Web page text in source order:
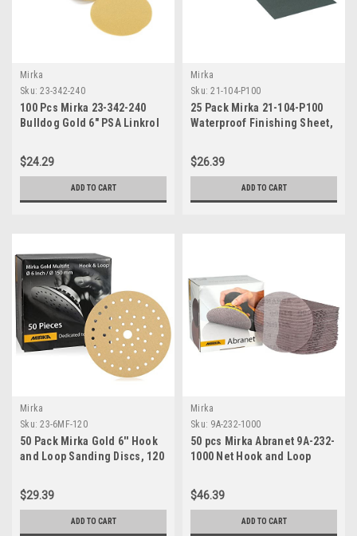
Mirka
Sku: 23-342-240
100 Pcs Mirka 23-342-240
Bulldog Gold 6" PSA Linkrol
$24.29
ADD TO CART
Mirka
Sku: 21-104-P100
25 Pack Mirka 21-104-P100
Waterproof Finishing Sheet,
$26.39
ADD TO CART
Mirka
Sku: 23-6MF-120
50 Pack Mirka Gold 6'' Hook
and Loop Sanding Discs, 120
$29.39
ADD TO CART
Mirka
Sku: 9A-232-1000
50 pcs Mirka Abranet 9A-232-
1000 Net Hook and Loop
$46.39
ADD TO CART